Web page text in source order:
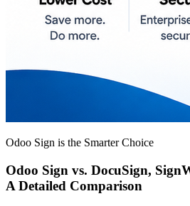
Odoo Sign is the Smarter Choice
Odoo Sign vs. DocuSign,
A Detailed Comparison